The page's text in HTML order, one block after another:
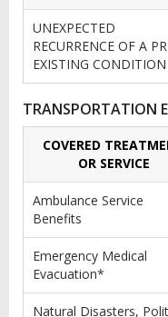
UNEXPECTED
RECURRENCE OF A
EXISTING CONDITION
TRANSPORTATION
COVERED
OR SERVICE
Ambulance Service
Benefits
Emergency Medical
Evacuation*
Natural Disasters,